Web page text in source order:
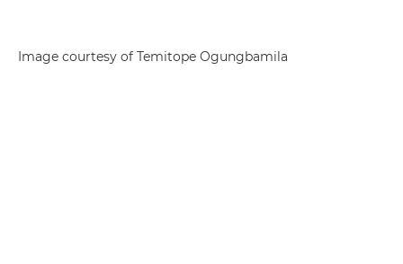
Image courtesy of Temitope Ogungbamila